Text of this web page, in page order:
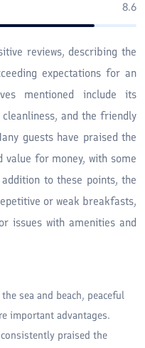
8.6
reviews, describing the
expectations for an
mentioned include its
and the friendly
guests have praised the
value for money, with some
to these points, the
or weak breakfasts,
issues with amenities and
sea and beach, peaceful
important advantages.
praised the